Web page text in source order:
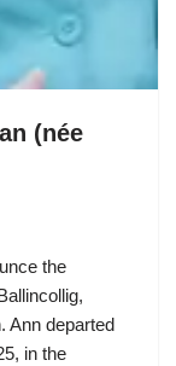
(née
the
Ann departed
in the